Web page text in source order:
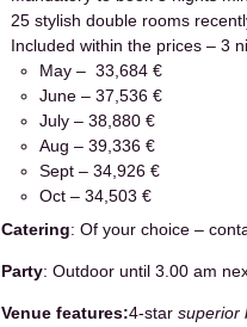
25 stylish double rooms
Included within the prices – 3
May – 33,684 €
June – 37,536 €
July – 38,880 €
Aug – 39,336 €
Sept – 34,926 €
Oct – 34,503 €
Catering: Of your choice –
Party: Outdoor until 3.00 am
Venue features:4-star superior